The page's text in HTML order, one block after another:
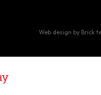
Web design by Brick